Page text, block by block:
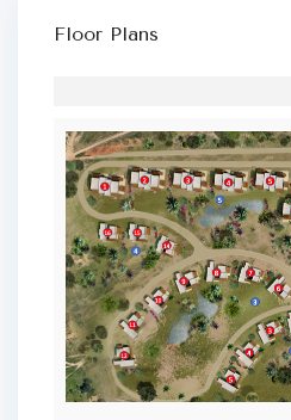
Floor Plans